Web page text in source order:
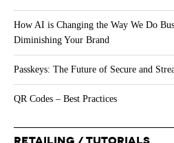
How AI is Changing the Way We Do
Diminishing Your Brand
Passkeys: The Future of Secure and
QR Codes – Best Practices